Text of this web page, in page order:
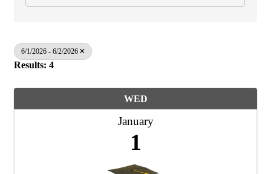
6/1/2026 - 6/2/2026
Results: 4
WED
January
1